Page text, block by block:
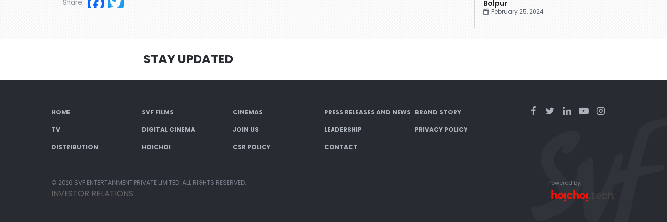
Share: Bolpur
February 25, 2024
STAY UPDATED
HOME SVF FILMS CINEMAS PRESS RELEASES AND NEWS BRAND STORY
TV DIGITAL CINEMA JOIN US LEADERSHIP PRIVACY POLICY
DISTRIBUTION HOICHOI CSR POLICY CONTACT
© 2026 SVF ENTERTAINMENT PRIVATE LIMITED. ALL RIGHTS RESERVED.
INVESTOR RELATIONS
Powered by: